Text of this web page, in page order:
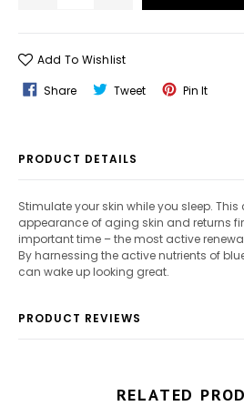
Add To Wishlist
ShareShare
On TweetTweet
On Pin ItPin
On
PRODUCT DETAILS
Stimulate your skin while you sleep.
appearance of aging skin and returns
important time – the most active
By harnessing the active nutrients of
can wake up looking great.
PRODUCT REVIEWS
RELATED